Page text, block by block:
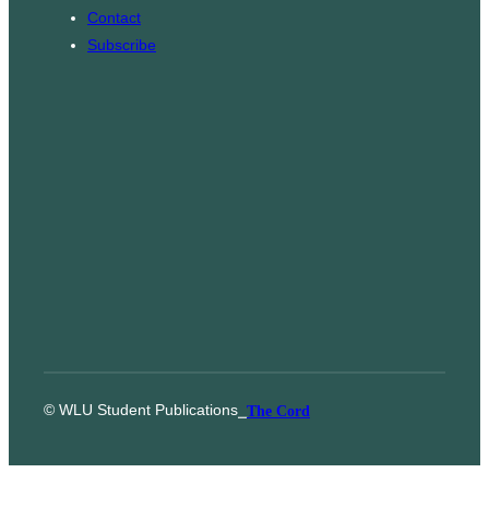
Contact
Subscribe
© WLU Student Publications The Cord